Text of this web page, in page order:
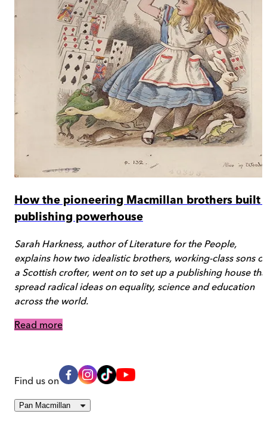
How the pioneering Macmillan brothers built
publishing powerhouse
Sarah Harkness, author of Literature for the People,
explains how two idealistic brothers, working-class sons of
a Scottish crofter, went on to set up a publishing house
spread radical ideas on equality, science and education
across the world.
Read more
Find us on
Pan Macmillan